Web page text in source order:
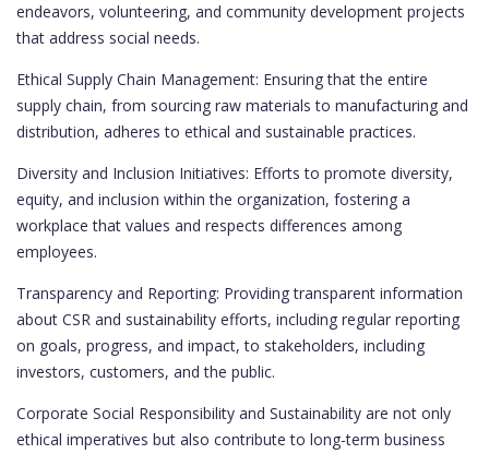
endeavors, volunteering, and community development projects
that address social needs.
Ethical Supply Chain Management: Ensuring that the entire
supply chain, from sourcing raw materials to manufacturing and
distribution, adheres to ethical and sustainable practices.
Diversity and Inclusion Initiatives: Efforts to promote diversity,
equity, and inclusion within the organization, fostering a
workplace that values and respects differences among
employees.
Transparency and Reporting: Providing transparent information
about CSR and sustainability efforts, including regular reporting
on goals, progress, and impact, to stakeholders, including
investors, customers, and the public.
Corporate Social Responsibility and Sustainability are not only
ethical imperatives but also contribute to long-term business